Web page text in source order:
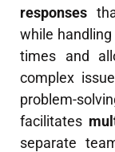
responses
while
times and
complex
problem-
facilitates
separate